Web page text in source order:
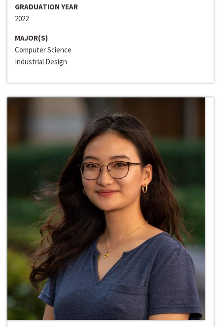
GRADUATION YEAR
2022
MAJOR(S)
Computer Science
Industrial Design